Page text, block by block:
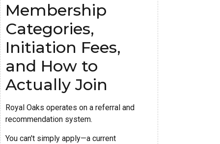
Membership
Categories,
Initiation Fees,
and How to
Actually Join
Royal Oaks operates on a referral and
recommendation system.
You can't simply apply—a current